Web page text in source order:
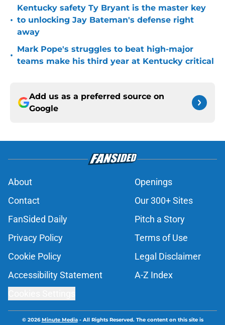
•
Kentucky safety Ty Bryant is the master key
to unlocking Jay Bateman's defense right
away
•
Mark Pope's struggles to beat high-major
teams make his third year at Kentucky critical
Add us as a preferred source on
Google
About
Openings
Contact
Our 300+ Sites
FanSided Daily
Pitch a Story
Privacy Policy
Terms of Use
Cookie Policy
Legal Disclaimer
Accessibility Statement
A-Z Index
© 2026Minute Media- All Rights Reserved. The content on this site is